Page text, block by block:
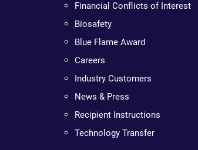
Financial Conflicts of Interest
Biosafety
Blue Flame Award
Careers
Industry Customers
News & Press
Recipient Instructions
Technology Transfer